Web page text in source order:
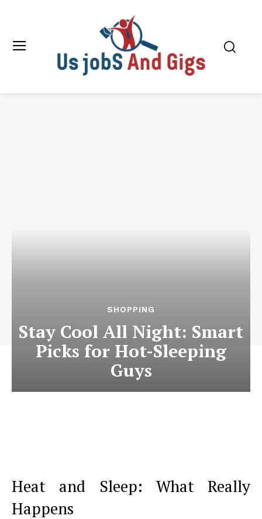
SHOPPING
Stay Cool All Night: Smart
Picks for Hot-Sleeping
Guys
Heat and Sleep: What Really
Happens